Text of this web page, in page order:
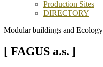
Production Sites
DIRECTORY
Modular buildings and Ecology
[ FAGUS a.s. ]